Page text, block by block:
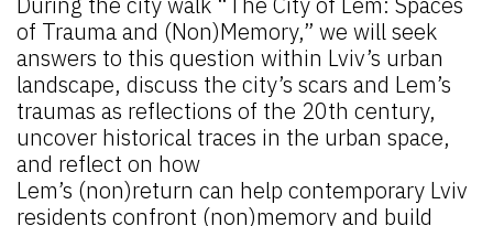
of Trauma and (Non)Memory,” we will seek
answers to this question within Lviv’s urban
landscape, discuss the city’s scars and Lem’s
traumas as reflections of the 20th century,
uncover historical traces in the urban space,
and reflect on how
Lem’s (non)return can help contemporary Lviv
residents confront (non)memory and build